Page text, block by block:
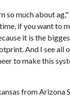
so much about
if you want to
it is the
And I see all
to make this
from Arizona